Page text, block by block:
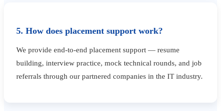
5. How does placement support work?
We provide end-to-end placement support — resume
building, interview practice, mock technical rounds, and job
referrals through our partnered companies in the IT industry.